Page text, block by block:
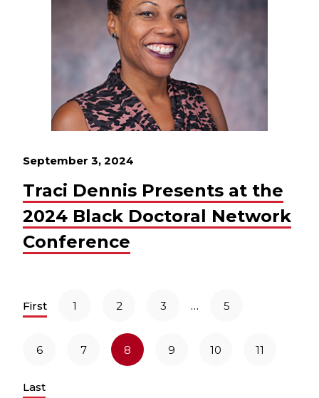
September 3, 2024
Traci Dennis Presents at the
2024 Black Doctoral Network
Conference
First 1 2 3 … 5
6 7 8 9 10 11
Last